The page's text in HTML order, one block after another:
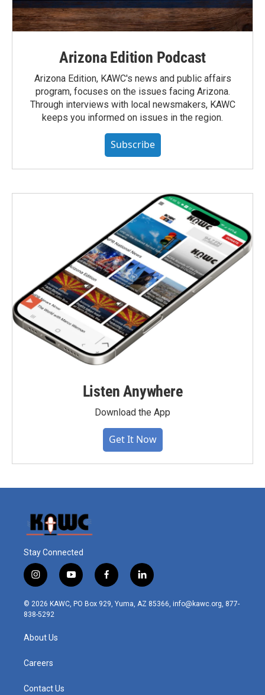
Arizona Edition Podcast
Arizona Edition, KAWC's news and public affairs
program, focuses on the issues facing Arizona.
Through interviews with local newsmakers, KAWC
keeps you informed on issues in the region.
Subscribe
Listen Anywhere
Download the App
Get It Now
Stay Connected
i
n
s
t
r
m
y
o
u
t
f
a
c
l
i
n
© 2026 KAWC, PO Box 929, Yuma, AZ 85366, info@kawc.org, 877-
838-5292
About Us
Careers
Contact Us